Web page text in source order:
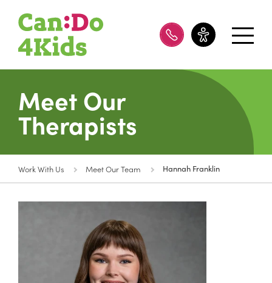
08 8100 8200
Meet Our
Therapists
Work With Us Meet Our Team Hannah Franklin